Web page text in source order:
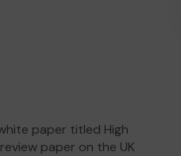
paper titled High
paper on the UK